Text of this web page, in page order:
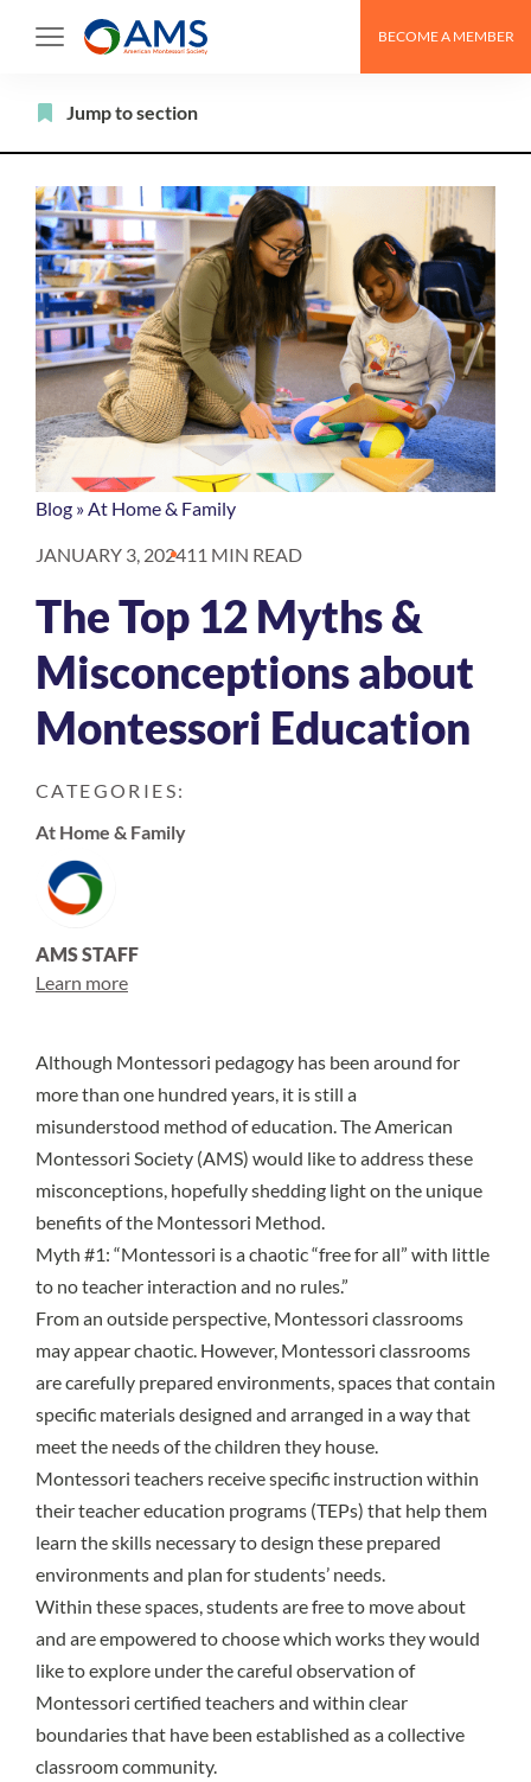
BECOME A MEMBER
Blog »At Home & Family
JANUARY 3, 202411 MIN READ
The Top 12 Myths &
Misconceptions about
Montessori Education
CATEGORIES:
At Home & Family
AMS STAFF
Learn more
Although Montessori pedagogy has been around for
more than one hundred years, it is still a
misunderstood method of education. The American
Montessori Society (AMS) would like to address these
misconceptions, hopefully shedding light on the unique
benefits of the Montessori Method.
Myth #1: “Montessori is a chaotic “free for all” with little
to no teacher interaction and no rules.”
From an outside perspective, Montessori classrooms
may appear chaotic. However, Montessori classrooms
are carefully prepared environments, spaces that contain
specific materials designed and arranged in a way that
meet the needs of the children they house.
Montessori teachers receive specific instruction within
their teacher education programs (TEPs) that help them
learn the skills necessary to design these prepared
environments and plan for students’ needs.
Within these spaces, students are free to move about
and are empowered to choose which works they would
like to explore under the careful observation of
Montessori certified teachers and within clear
boundaries that have been established as a collective
classroom community.
Jump to section